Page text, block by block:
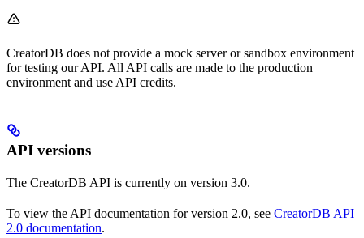
CreatorDB does not provide a mock server or sandbox environment
for testing our API. All API calls are made to the production
environment and use API credits.
API versions
The CreatorDB API is currently on version 3.0.
To view the API documentation for version 2.0, see CreatorDB API
2.0 documentation.